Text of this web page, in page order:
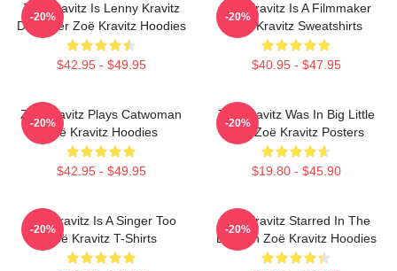
Zoë Kravitz Is Lenny Kravitz
Daughter Zoë Kravitz Hoodies
$42.95 - $49.95
-20%
Zoë Kravitz Is A Filmmaker
Zoë Kravitz Sweatshirts
$40.95 - $47.95
-20%
Zoë Kravitz Plays Catwoman
Zoë Kravitz Hoodies
$42.95 - $49.95
-20%
Zoë Kravitz Was In Big Little
Lies Zoë Kravitz Posters
$19.80 - $45.90
-20%
Zoë Kravitz Is A Singer Too
Zoë Kravitz T-Shirts
-20%
Zoë Kravitz Starred In The
Batman Zoë Kravitz Hoodies
-20%